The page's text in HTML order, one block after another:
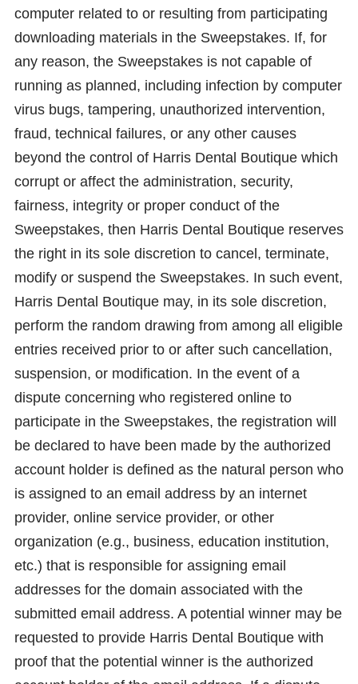
computer related to or resulting from participating
downloading materials in the Sweepstakes. If, for
any reason, the Sweepstakes is not capable of
running as planned, including infection by computer
virus bugs, tampering, unauthorized intervention,
fraud, technical failures, or any other causes
beyond the control of Harris Dental Boutique which
corrupt or affect the administration, security,
fairness, integrity or proper conduct of the
Sweepstakes, then Harris Dental Boutique reserves
the right in its sole discretion to cancel, terminate,
modify or suspend the Sweepstakes. In such event,
Harris Dental Boutique may, in its sole discretion,
perform the random drawing from among all eligible
entries received prior to or after such cancellation,
suspension, or modification. In the event of a
dispute concerning who registered online to
participate in the Sweepstakes, the registration will
be declared to have been made by the authorized
account holder is defined as the natural person who
is assigned to an email address by an internet
provider, online service provider, or other
organization (e.g., business, education institution,
etc.) that is responsible for assigning email
addresses for the domain associated with the
submitted email address. A potential winner may be
requested to provide Harris Dental Boutique with
proof that the potential winner is the authorized